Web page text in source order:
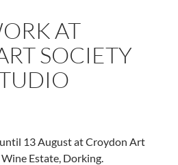
AT
SOCIETY
13 August at Croydon Art
Estate, Dorking.